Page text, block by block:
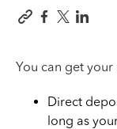
You can get
Direct
long as